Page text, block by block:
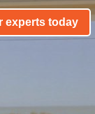
experts today